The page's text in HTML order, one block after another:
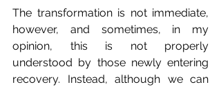
The transformation is not immediate,
however, and sometimes, in my
opinion, this is not properly
understood by those newly entering
recovery. Instead, although we can